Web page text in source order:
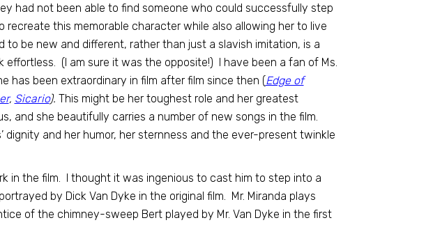
had not been able to find someone who could successfully step
recreate this memorable character while also allowing her to live
be new and different, rather than just a slavish imitation, is a
effortless. (I am sure it was the opposite!) I have been a fan of Ms.
has been extraordinary in film after film since then (Edge of
, Sicario). This might be her toughest role and her greatest
and she beautifully carries a number of new songs in the film.
dignity and her humor, her sternness and the ever-present twinkle
in the film. I thought it was ingenious to cast him to step into a
by Dick Van Dyke in the original film. Mr. Miranda plays
of the chimney-sweep Bert played by Mr. Van Dyke in the first